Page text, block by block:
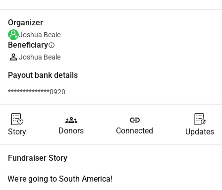
Organizer
Joshua Beale
Beneficiaryinfo
Joshua Beale
Payout bank details
**************0920
Story
groups
Donors
link
Connected Updates
Fundraiser Story
We're going to South America!